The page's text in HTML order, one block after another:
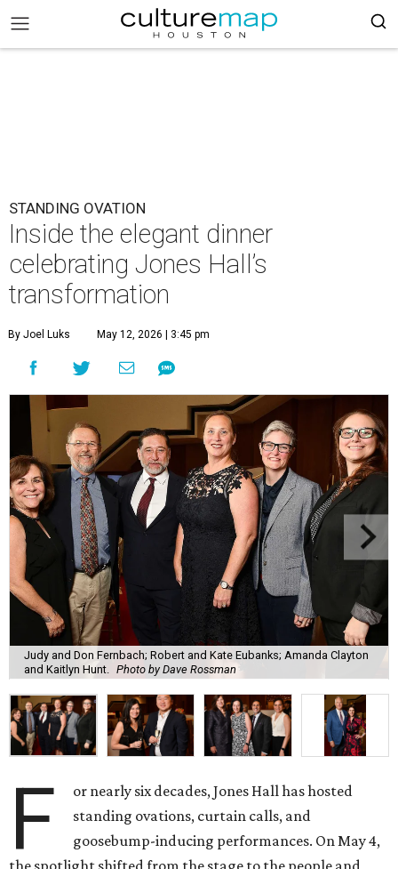
STANDING OVATION
Inside the elegant dinner
celebrating Jones Hall’s
transformation
By Joel Luks May 12, 2026 | 3:45 pm
Judy and Don Fernbach; Robert and Kate Eubanks; Amanda Clayton
and Kaitlyn Hunt.
Photo by Dave Rossman
F
or nearly six decades, Jones Hall has hosted
standing ovations, curtain calls, and
goosebump-inducing performances. On May 4,